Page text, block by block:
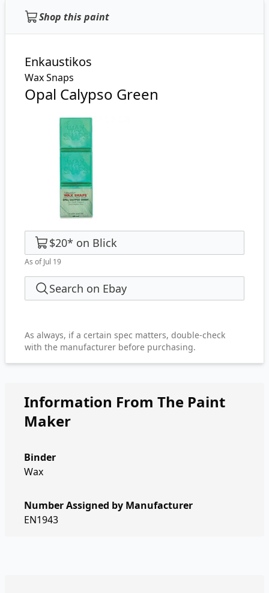
Shop this paint
Enkaustikos
Wax Snaps
Opal Calypso Green
$20* on Blick
As of Jul 19
Search on Ebay
As always, if a certain spec matters, double-check
with the manufacturer before purchasing.
Information From The Paint
Maker
Binder
Wax
Number Assigned by Manufacturer
EN1943